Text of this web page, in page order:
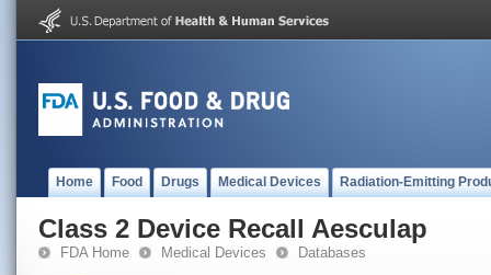
Home Food Drugs Medical Devices Radiation-Emitting
Class 2 Device Recall Aesculap
FDA Home Medical Devices Databases